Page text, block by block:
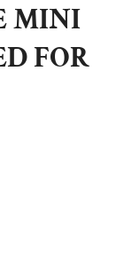
MINI
FOR